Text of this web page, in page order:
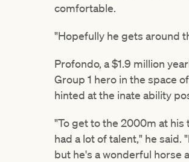
comfortable.
"Hopefully he gets around
Profondo, a $1.9 million
Group 1 hero in the space
hinted at the inate ability
"To get to the 2000m at his
had a lot of talent," he
but he's a wonderful horse